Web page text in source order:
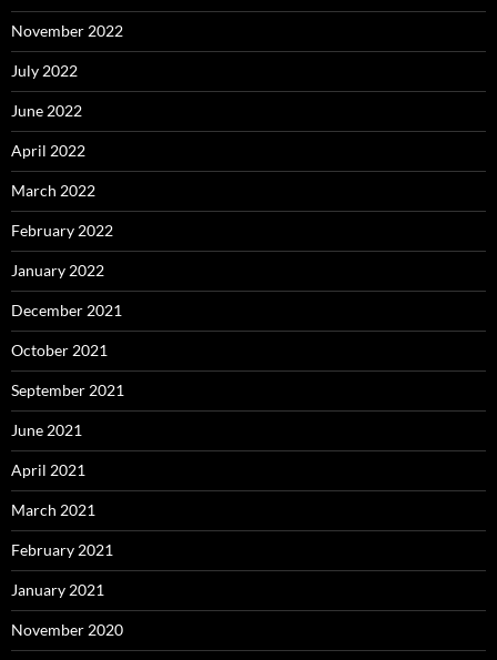
November 2022
July 2022
June 2022
April 2022
March 2022
February 2022
January 2022
December 2021
October 2021
September 2021
June 2021
April 2021
March 2021
February 2021
January 2021
November 2020